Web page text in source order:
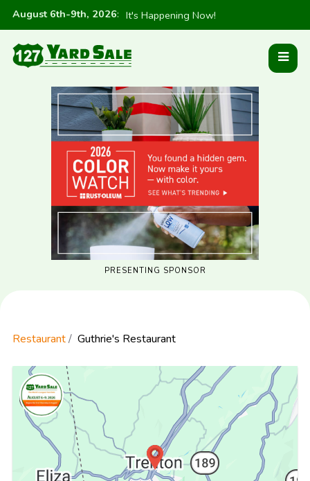
August 6th-9th, 2026: It's Happening Now!
PRESENTING SPONSOR
Restaurant Guthrie's Restaurant